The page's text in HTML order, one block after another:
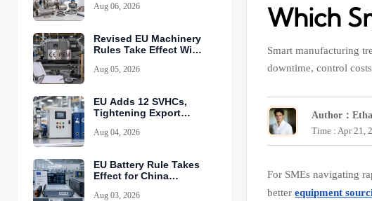
Aug 06, 2026
Revised EU Machinery
Rules Take Effect With
Aug 05, 2026
EU Adds 12 SVHCs,
Tightening Export
Aug 04, 2026
EU Battery Rule Takes
Effect for China
Aug 03, 2026
Which
Smart manufacturing
downtime, control
Author：
Time : Apr 21,
For SMEs navigating
betterequipment